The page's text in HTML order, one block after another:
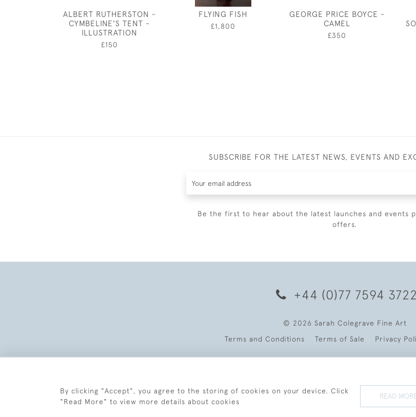
ALBERT RUTHERSTON -
CYMBELINE'S TENT -
ILLUSTRATION
£150
FLYING FISH
£1,800
GEORGE PRICE BOYCE -
CAMEL
£350
SUBSCRIBE FOR THE LATEST NEWS, EVENTS AND
Be the first to hear about the latest launches and events
offers.
+44 (0)77 7594 3722
© 2026 Sarah Colegrave Fine Art
Terms and Conditions
Terms of Sale Privacy
By clicking "Accept", you agree to the storing of cookies on your device. Click
"Read More" to view more details about cookies
READ